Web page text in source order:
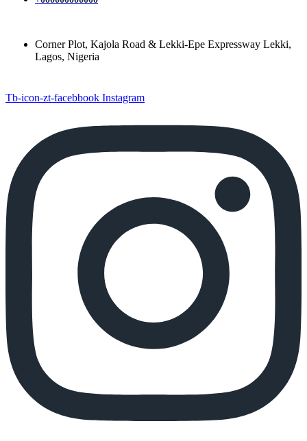
Corner Plot, Kajola Road & Lekki-Epe Expressway Lekki,
Lagos, Nigeria
Tb-icon-zt-facebbook Instagram